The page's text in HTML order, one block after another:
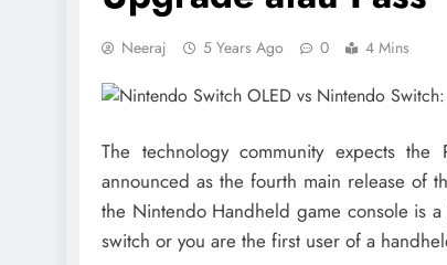
Neeraj 5 Years Ago 0 4 Mins
The technology community expects
announced as the fourth main release of
the Nintendo Handheld game console is
switch or you are the first user of a